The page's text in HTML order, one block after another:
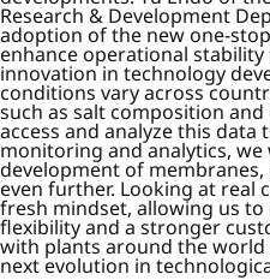
Research & Development
adoption of the new one-
enhance operational
innovation in technology
conditions vary across
such as salt composition
access and analyze this data
monitoring and analytics,
development of
even further. Looking at real
fresh mindset, allowing us
flexibility and a stronger
with plants around the
next evolution in